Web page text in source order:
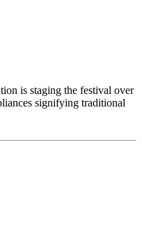
is staging the festival over
signifying traditional